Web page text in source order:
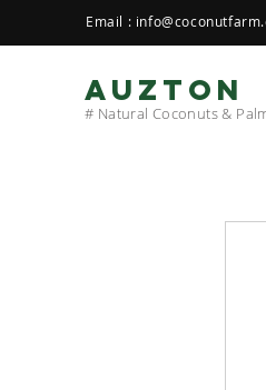
Email :
AUZTON
# Natural Coconuts &